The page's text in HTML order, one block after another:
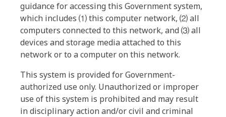
guidance for accessing this Government system,
which includes ⑴ this computer network, ⑵ all
computers connected to this network, and ⑶ all
devices and storage media attached to this
network or to a computer on this network.
This system is provided for Government-
authorized use only. Unauthorized or improper
use of this system is prohibited and may result
in disciplinary action and/or civil and criminal